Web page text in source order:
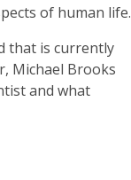
of human life.
that is currently
Michael Brooks
and what